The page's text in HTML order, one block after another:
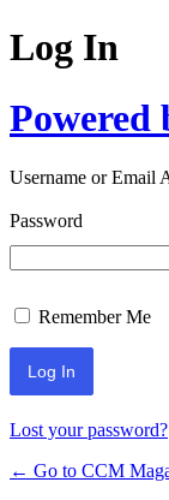
Log In
Powered
Username or Email
Password
Remember Me
Lost your password?
← Go to CCM